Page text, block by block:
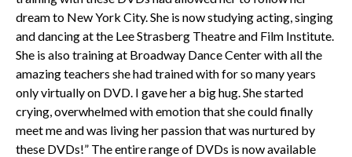
dream to New York City. She is now studying acting, singing
and dancing at the Lee Strasberg Theatre and Film Institute.
She is also training at Broadway Dance Center with all the
amazing teachers she had trained with for so many years
only virtually on DVD. I gave her a big hug. She started
crying, overwhelmed with emotion that she could finally
meet me and was living her passion that was nurtured by
these DVDs!” The entire range of DVDs is now available